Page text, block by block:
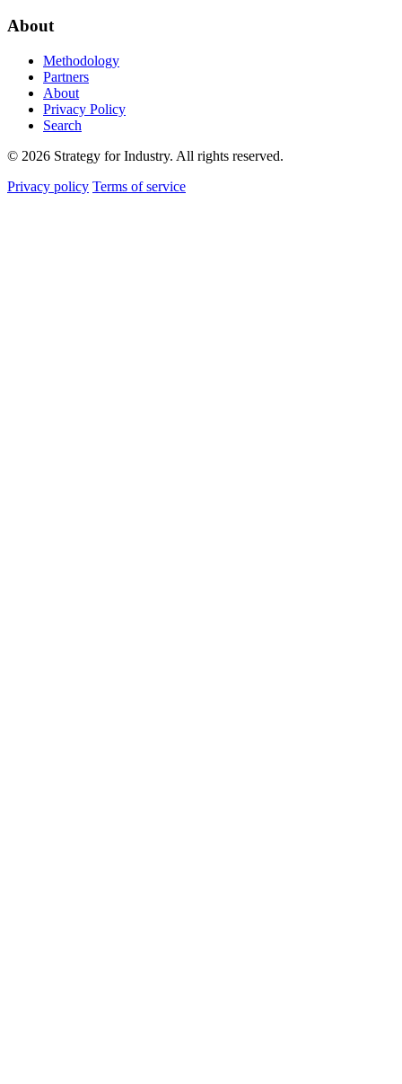
About
Methodology
Partners
About
Privacy Policy
Search
© 2026 Strategy for Industry. All rights reserved.
Privacy policy Terms of service